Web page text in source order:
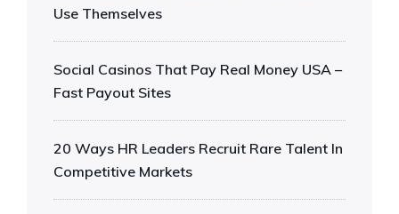
Use Themselves
Social Casinos That Pay Real Money USA –
Fast Payout Sites
20 Ways HR Leaders Recruit Rare Talent In
Competitive Markets